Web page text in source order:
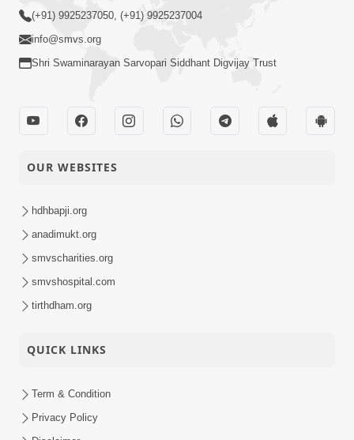
02-04-2009
(+91) 9925237050, (+91) 9925237004
info@smvs.org
Shri Swaminarayan Sarvopari Siddhant Digvijay Trust
OUR WEBSITES
hdhbapji.org
anadimukt.org
smvscharities.org
smvshospital.com
tirthdham.org
QUICK LINKS
Term & Condition
Privacy Policy